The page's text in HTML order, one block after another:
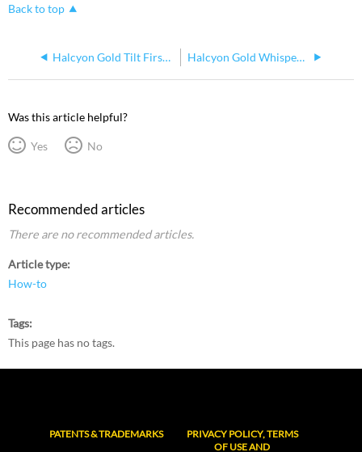
Back to top
Halcyon Gold Tilt First Bug Halcyon Gold Whisper Home Calibration
Was this article helpful?
Yes No
Recommended articles
There are no recommended articles.
Article type
How-to
Tags
This page has no tags.
PATENTS & TRADEMARKS
PRIVACY POLICY, TERMS
OF USE AND